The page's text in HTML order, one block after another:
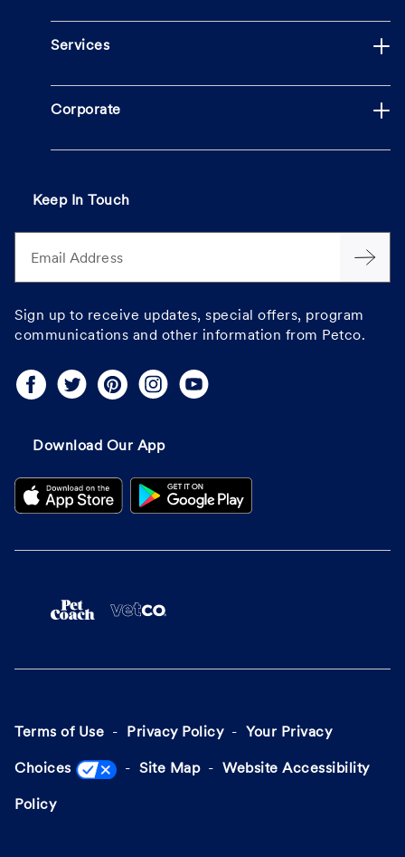
Services
Corporate
Keep In Touch
Email Address
Sign up to receive updates, special offers, program
communications and other information from Petco.
Download Our App
Terms of Use Privacy Policy Your Privacy
Choices Site Map Website Accessibility
Policy